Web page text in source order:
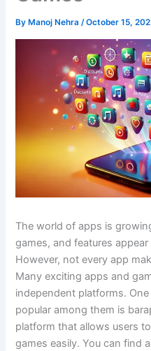
By Manoj Nehra/October 15,
The world of apps is
games, and features
However, not every app
Many exciting apps and
independent platforms.
popular among them is
platform that allows users
games easily. You can find